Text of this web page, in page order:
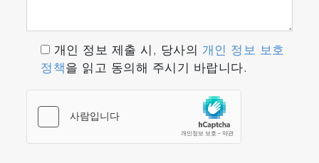
개인 정보 제출 시, 당사의 개인 정보 보호
정책을 읽고 동의해 주시기 바랍니다.